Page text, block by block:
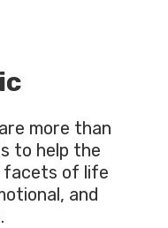
more than
to help the
facets of life
and